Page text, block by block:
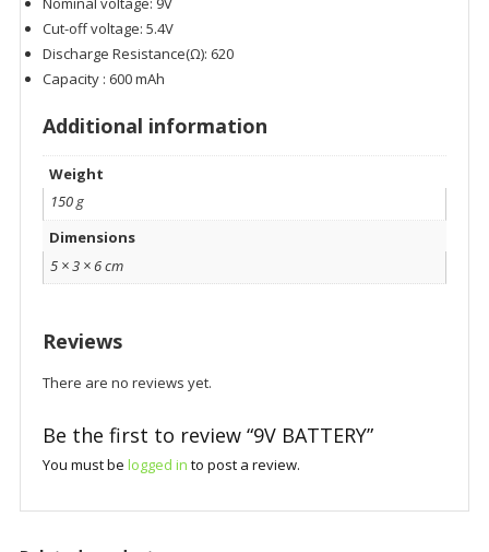
Cut-off voltage: 5.4V
Discharge Resistance(Ω): 620
Capacity : 600 mAh
Additional information
Weight
150 g
Dimensions
5 × 3 × 6 cm
Reviews
There are no reviews yet.
Be the first to review “9V BATTERY”
You must be logged in to post a review.